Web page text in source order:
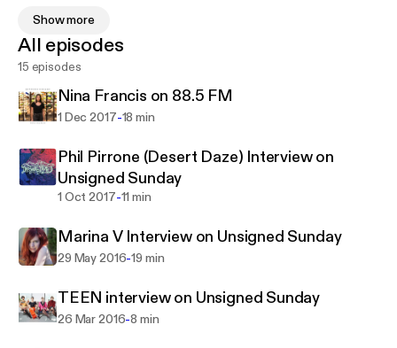
debut songs before they impact terrestrial radio.
Our hosts Mookie & Lara McCaffrey give listeners
insight into the music industry. Unsigned Sunday is
more than just a radio show... it's a way of life.
Show more
All episodes
15 episodes
Nina Francis on 88.5 FM
1 Dec 2017-18 min
Phil Pirrone (Desert Daze) Interview on
Unsigned Sunday
1 Oct 2017-11 min
Marina V Interview on Unsigned Sunday
29 May 2016-19 min
TEEN interview on Unsigned Sunday
26 Mar 2016-8 min